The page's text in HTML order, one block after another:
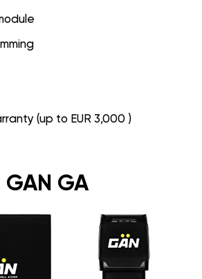
(up to EUR 3,000 )
GAN GA